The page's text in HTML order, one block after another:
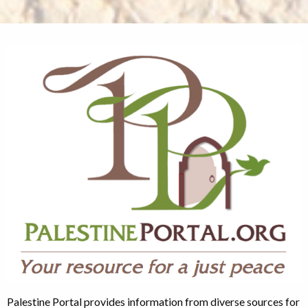
Palestine Portal provides information from diverse sources for